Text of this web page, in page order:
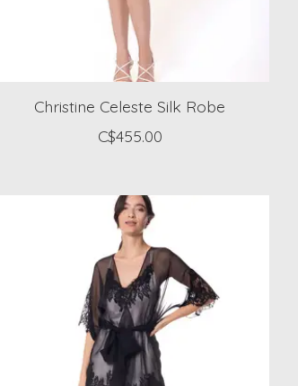
Christine Celeste Silk Robe
C$455.00